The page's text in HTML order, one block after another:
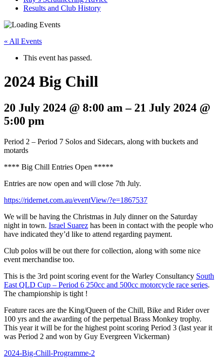
Results and Club History
« All Events
This event has passed.
2024 Big Chill
20 July 2024 @ 8:00 am– 21 July 2024 @
5:00 pm
Period 2 – Period 7 Solos and Sidecars, along with buckets and
motards
**** Big Chill Entries Open *****
Entries are now open and will close 7th July.
https://ridernet.com.au/eventView/?e=1867537
We will be having the Christmas in July dinner on the Saturday
night in town. Israel Suarez has been in contact with the people who
have indicated they’d like to attend regarding payment.
Club polos will be out there for collection, along with some nice
event merchandise too.
This is the 3rd point scoring event for the Warley Consultancy South
East QLD Cup – Period 6 250cc and 500cc motorcycle race series.
The championship is tight !
Feature races are the King/Queen of the Chill, Bike and Rider over
100 yrs and the awarding of the perpetual Brass Monkey trophy.
This year it will be for the highest point scoring Period 3 (last year it
was Period 2 and won by Guy Evergreen Vickerman)
2024-Big-Chill-Programme-2